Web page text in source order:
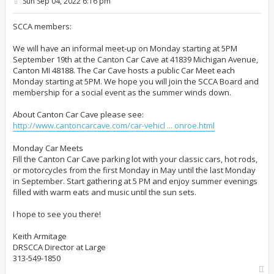
t
SCCA members:
We will have an informal meet-up on Monday starting at 5PM
September 19th at the Canton Car Cave at 41839 Michigan Avenue,
Canton MI 48188. The Car Cave hosts a public Car Meet each
Monday starting at 5PM. We hope you will join the SCCA Board and
membership for a social event as the summer winds down.
About Canton Car Cave please see:
http://www.cantoncarcave.com/car-vehicl ... onroe.html
Monday Car Meets
Fill the Canton Car Cave parking lot with your classic cars, hot rods,
or motorcycles from the first Monday in May until the last Monday
in September. Start gathering at 5 PM and enjoy summer evenings
filled with warm eats and music until the sun sets.
I hope to see you there!
Keith Armitage
DRSCCA Director at Large
313-549-1850